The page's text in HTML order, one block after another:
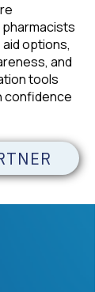
options,
and
tools
confidence